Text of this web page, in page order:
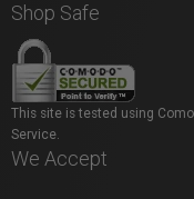
Shop Safe
This site is tested using
Service.
We Accept